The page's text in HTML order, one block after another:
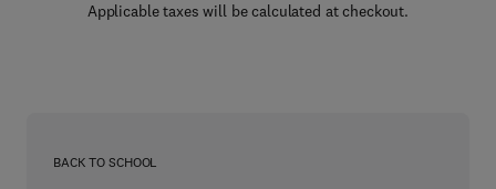
Applicable taxes will be calculated at checkout.
BACK TO SCHOOL